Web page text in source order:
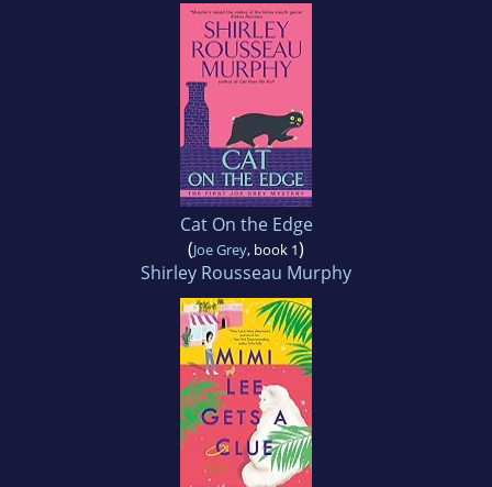
Cat On the Edge
(Joe Grey, book 1)
Shirley Rousseau Murphy